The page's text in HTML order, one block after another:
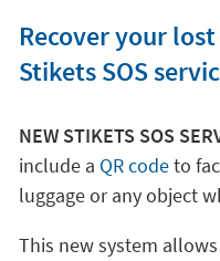
Recover your
Stikets SOS
NEW STIKETS SOS
include a QR codeto
luggage or any object
This new system